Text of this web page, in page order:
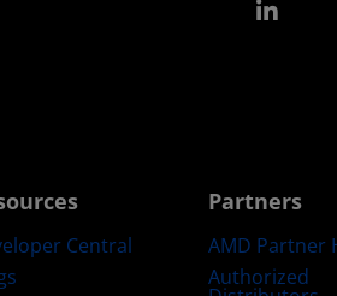
Central
Partners
AMD Partner
Authorized